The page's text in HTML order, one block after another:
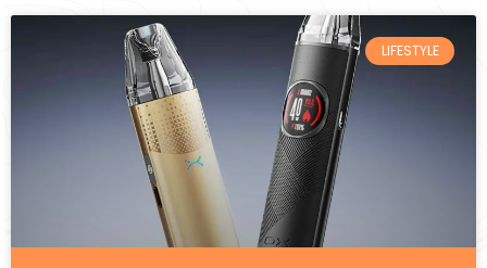
LIFESTYLE